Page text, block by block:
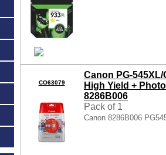
CO63079
Canon PG-
High Yield +
8286B006
Pack of 1
Canon 8286B006